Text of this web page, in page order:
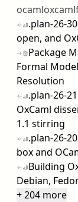
ocamloxcaml
.plan-26-
open, and
Package
Formal
Resolution
.plan-26-
OxCaml
1.1 stirring
.plan-26-
box and
Building
Debian,
+ 204 more